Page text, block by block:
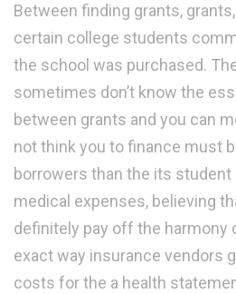
Between finding grants,
certain college students
the school was purchased.
sometimes don’t know the
between grants and you can
not think you to finance must
borrowers than the its student
medical expenses, believing
definitely pay off the harmony
exact way insurance vendors
costs for the a health